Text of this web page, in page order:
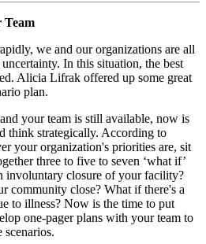
Team
we and our organizations are all
In this situation, the best
Alicia Lifrak offered up some great
plan.
your team is still available, now is
think strategically. According to
your organization's priorities are, sit
three to five to seven ‘what if’
involuntary closure of your facility?
community close? What if there's a
to illness? Now is the time to put
one-pager plans with your team to
scenarios.